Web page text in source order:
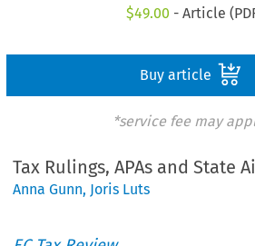
$49.00 - Article
Buy article
*service fee may
Tax Rulings, APAs and State
Anna Gunn, Joris Luts